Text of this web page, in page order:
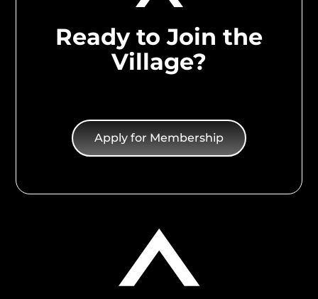
Ready to Join the
Village?
Apply for Membership